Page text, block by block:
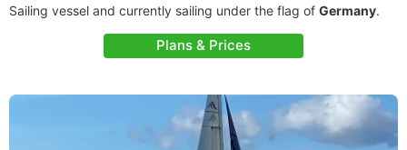
Sailing vessel and currently sailing under the flag of Germany.
Plans & Prices